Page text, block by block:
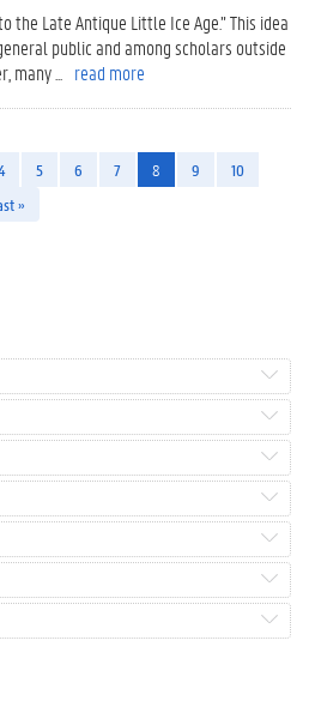
the Late Antique Little Ice Age.” This idea
public and among scholars outside
...
read more
5 6 7 8 9
10
»